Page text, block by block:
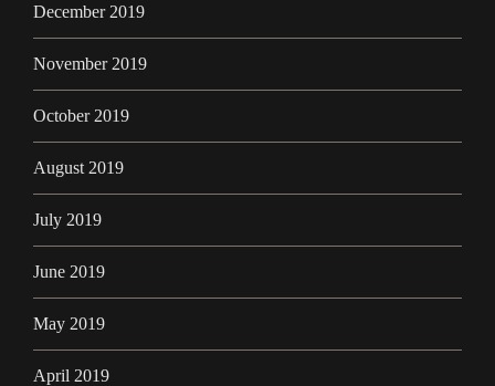
December 2019
November 2019
October 2019
August 2019
July 2019
June 2019
May 2019
April 2019